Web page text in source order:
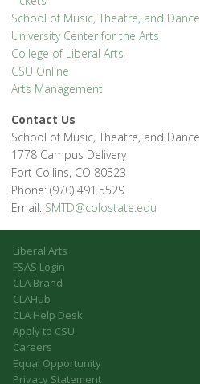
School of Music, Theatre, and Dance
University Center for the Arts
College of Liberal Arts
CSU Online
Arts Management
Contact Us
School of Music, Theatre, and Dance
1778 Campus Delivery
Fort Collins, CO 80523
Phone: (970) 491.5529
Email: SMTD@colostate.edu
Liberal Arts
FSAS Login
CLA Brand
CLAHub
CLA Help Desk
Apply to CSU
Careers
Equal Opportunity
Privacy Statement